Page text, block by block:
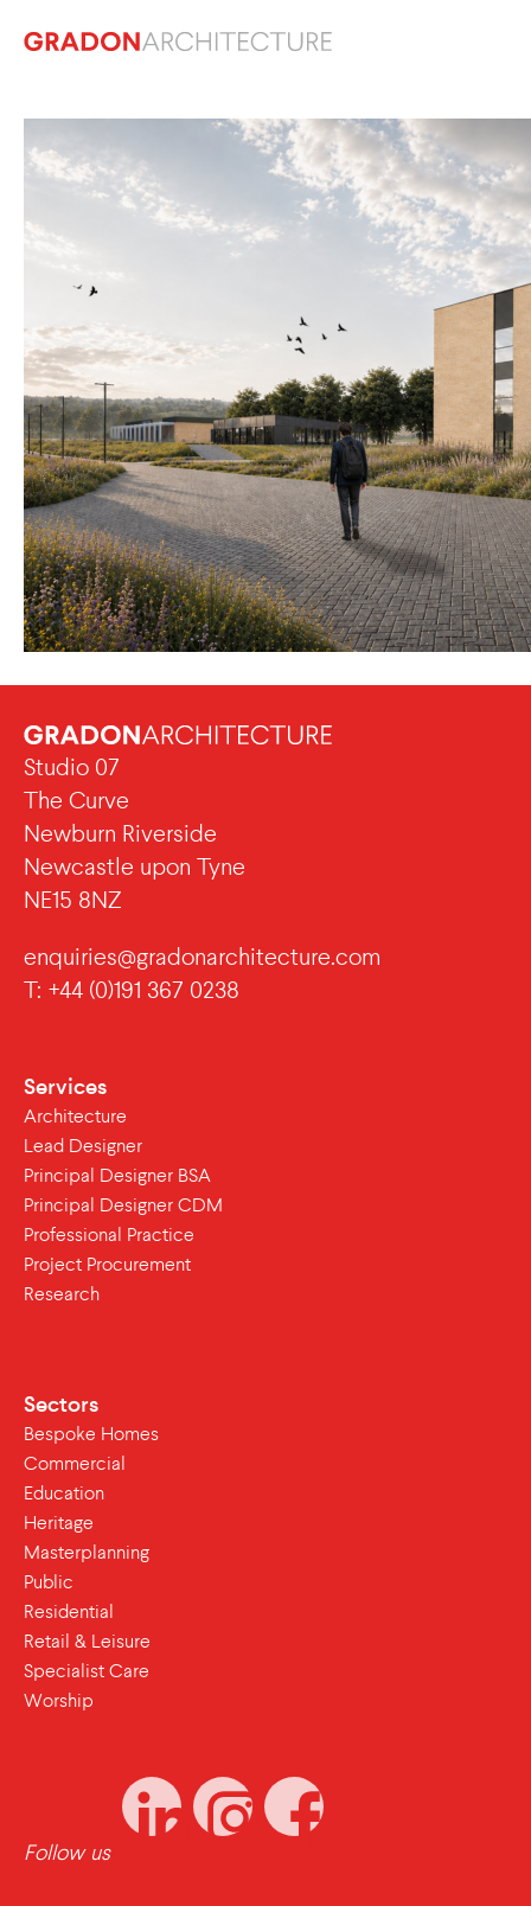
Studio 07
The Curve
Newburn Riverside
Newcastle upon Tyne
NE15 8NZ
enquiries@gradonarchitecture.com
T: +44 (0)191 367 0238
Services
Architecture
Lead Designer
Principal Designer BSA
Principal Designer CDM
Professional Practice
Project Procurement
Research
Sectors
Bespoke Homes
Commercial
Education
Heritage
Masterplanning
Public
Residential
Retail & Leisure
Specialist Care
Worship
Follow us